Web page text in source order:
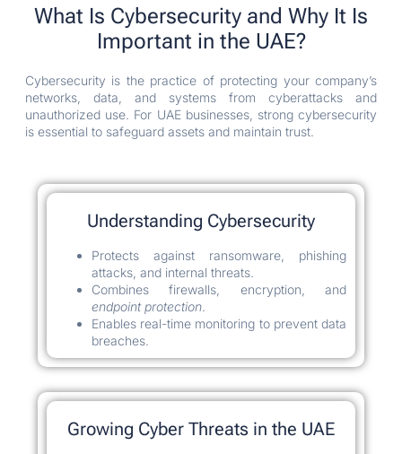
What Is Cybersecurity and Why It Is
Important in the UAE?
Cybersecurity is the practice of protecting your company’s
networks, data, and systems from cyberattacks and
unauthorized use. For UAE businesses, strong cybersecurity
is essential to safeguard assets and maintain trust.
Understanding Cybersecurity
Protects against ransomware, phishing
attacks, and internal threats.
Combines firewalls, encryption, and
endpoint protection.
Enables real-time monitoring to prevent data
breaches.
Growing Cyber Threats in the UAE